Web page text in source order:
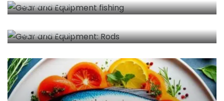
Byfishyfind.com
Best Gear and Equipment: Rods for Anglers
Byfishyfind.com